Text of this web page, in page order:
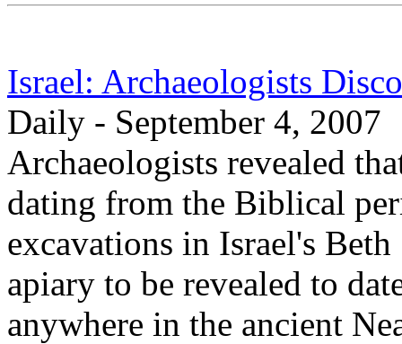
Israel: Archaeologists
Daily - September 4, 2007
Archaeologists revealed
dating from the Biblical
excavations in Israel's
apiary to be revealed to
anywhere in the ancient